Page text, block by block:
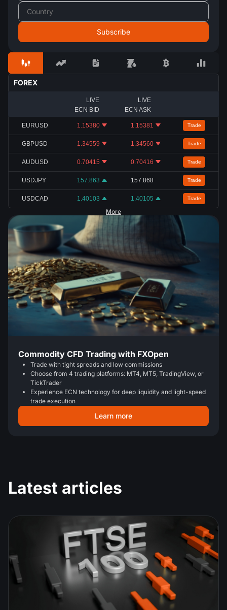
FOREX
LIVE
ECN BID
LIVE
ECN ASK
EURUSD 1.15380 1.15381 Trade
GBPUSD 1.34559 1.34560 Trade
AUDUSD 0.70415 0.70416 Trade
USDJPY 157.863 157.868 Trade
USDCAD 1.40103 1.40105 Trade
More
Commodity CFD Trading with FXOpen
Trade with tight spreads and low commissions
Choose from 4 trading platforms: MT4, MT5, TradingView, or
TickTrader
Experience ECN technology for deep liquidity and light-speed
trade execution
Learn more
Latest articles